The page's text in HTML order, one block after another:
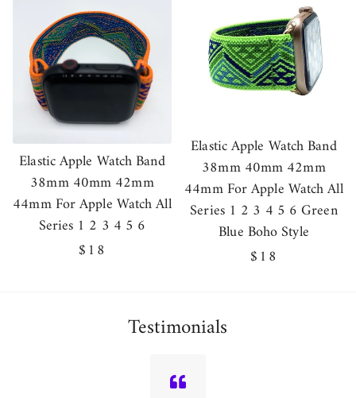
Elastic Apple Watch Band
38mm 40mm 42mm
44mm For Apple Watch All
Series 1 2 3 4 5 6
Regular
$18
Elastic Apple Watch Band
38mm 40mm 42mm
44mm For Apple Watch All
Series 1 2 3 4 5 6 Green
Blue Boho Style
Regular
$18
Testimonials